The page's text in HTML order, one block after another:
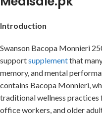
Introduction
Swanson Bacopa Monnieri
supportsupplementthat
memory, and mental
contains Bacopa Monnieri,
traditional wellness practices
office workers, and older